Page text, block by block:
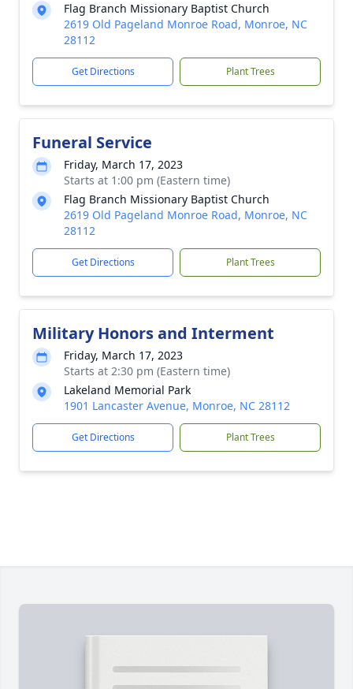
Flag Branch Missionary Baptist Church
2619 Old Pageland Monroe Road, Monroe, NC
28112
Get Directions Plant Trees
Funeral Service
Friday, March 17, 2023
Starts at 1:00 pm (Eastern time)
Flag Branch Missionary Baptist Church
2619 Old Pageland Monroe Road, Monroe, NC
28112
Get Directions Plant Trees
Military Honors and Interment
Friday, March 17, 2023
Starts at 2:30 pm (Eastern time)
Lakeland Memorial Park
1901 Lancaster Avenue, Monroe, NC 28112
Get Directions Plant Trees